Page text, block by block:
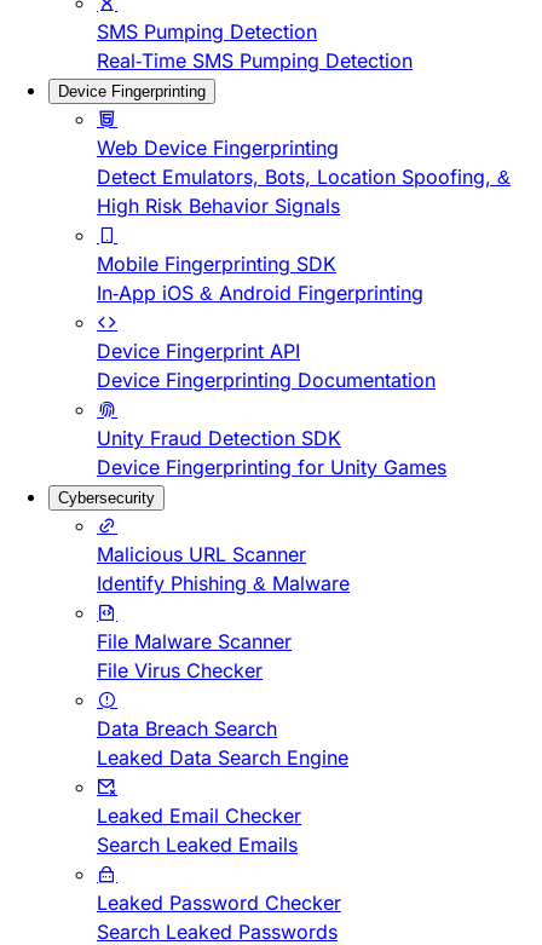
SMS Pumping Detection
Real-Time SMS Pumping Detection
Device Fingerprinting
Web Device Fingerprinting
Detect Emulators, Bots, Location Spoofing, &
High Risk Behavior Signals
Mobile Fingerprinting SDK
In-App iOS & Android Fingerprinting
Device Fingerprint API
Device Fingerprinting Documentation
Unity Fraud Detection SDK
Device Fingerprinting for Unity Games
Cybersecurity
Malicious URL Scanner
Identify Phishing & Malware
File Malware Scanner
File Virus Checker
Data Breach Search
Leaked Data Search Engine
Leaked Email Checker
Search Leaked Emails
Leaked Password Checker
Search Leaked Passwords